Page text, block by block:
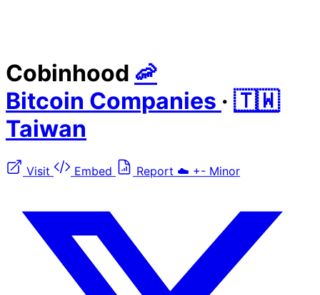
Cobinhood 🦐
Bitcoin Companies · 🇹🇼
Taiwan
Visit Embed Report ☁️ +- Minor